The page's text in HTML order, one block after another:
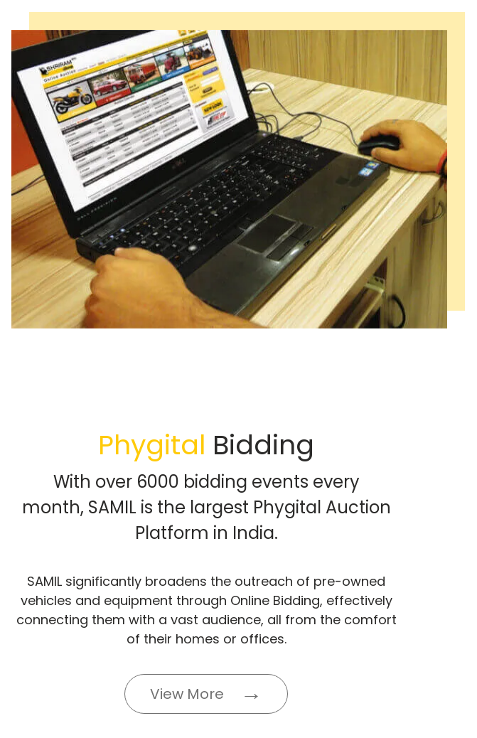
Phygital Bidding
With over 6000 bidding events every
month, SAMIL is the largest Phygital Auction
Platform in India.
SAMIL significantly broadens the outreach of pre-owned
vehicles and equipment through Online Bidding, effectively
connecting them with a vast audience, all from the comfort
of their homes or offices.
View More